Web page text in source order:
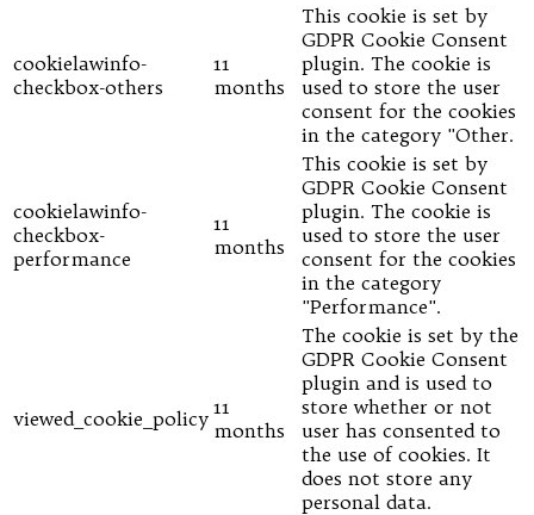
cookielawinfo-
checkbox-others
11
months
This cookie is set by
GDPR Cookie Consent
plugin. The cookie is
used to store the user
consent for the cookies
in the category "Other.
cookielawinfo-
checkbox-
performance
11
months
This cookie is set by
GDPR Cookie Consent
plugin. The cookie is
used to store the user
consent for the cookies
in the category
"Performance".
viewed_cookie_policy 11
months
The cookie is set by the
GDPR Cookie Consent
plugin and is used to
store whether or not
user has consented to
the use of cookies. It
does not store any
personal data.